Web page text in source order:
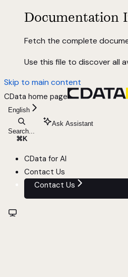
Documentation
Fetch the complete
Use this file to discover all
Skip to main content
CData home page
English
Search...
⌘ K
Ask Assistant
CData for AI
Contact Us
Contact Us